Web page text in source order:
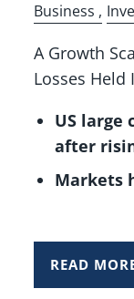
Business
A Growth
Losses Held
US large
after
Markets
READ